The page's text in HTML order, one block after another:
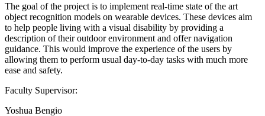
The goal of the project is to implement real-time state of the art
object recognition models on wearable devices. These devices aim
to help people living with a visual disability by providing a
description of their outdoor environment and offer navigation
guidance. This would improve the experience of the users by
allowing them to perform usual day-to-day tasks with much more
ease and safety.
Faculty Supervisor:
Yoshua Bengio